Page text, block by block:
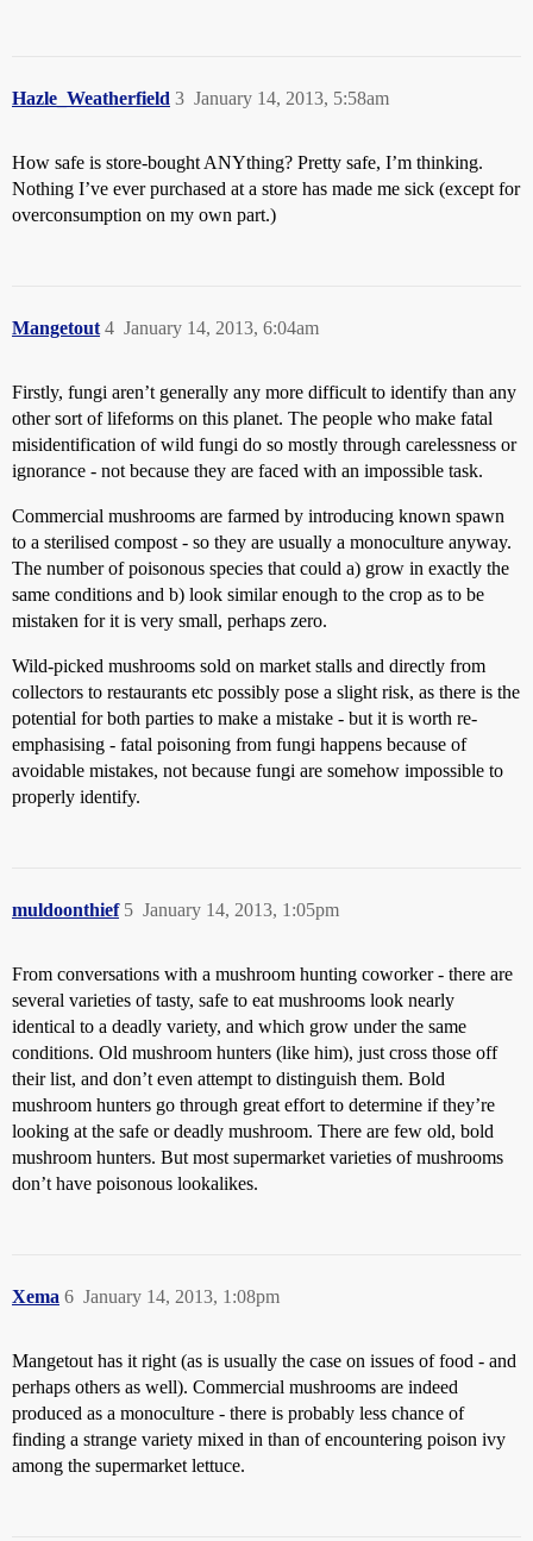
Hazle_Weatherfield January 14, 2013, 5:58am
3
How safe is store-bought ANYthing? Pretty safe, I’m thinking.
Nothing I’ve ever purchased at a store has made me sick (except for
overconsumption on my own part.)
Mangetout January 14, 2013, 6:04am
4
Firstly, fungi aren’t generally any more difficult to identify than any
other sort of lifeforms on this planet. The people who make fatal
misidentification of wild fungi do so mostly through carelessness or
ignorance - not because they are faced with an impossible task.
Commercial mushrooms are farmed by introducing known spawn
to a sterilised compost - so they are usually a monoculture anyway.
The number of poisonous species that could a) grow in exactly the
same conditions and b) look similar enough to the crop as to be
mistaken for it is very small, perhaps zero.
Wild-picked mushrooms sold on market stalls and directly from
collectors to restaurants etc possibly pose a slight risk, as there is the
potential for both parties to make a mistake - but it is worth re-
emphasising - fatal poisoning from fungi happens because of
avoidable mistakes, not because fungi are somehow impossible to
properly identify.
muldoonthief January 14, 2013, 1:05pm
5
From conversations with a mushroom hunting coworker - there are
several varieties of tasty, safe to eat mushrooms look nearly
identical to a deadly variety, and which grow under the same
conditions. Old mushroom hunters (like him), just cross those off
their list, and don’t even attempt to distinguish them. Bold
mushroom hunters go through great effort to determine if they’re
looking at the safe or deadly mushroom. There are few old, bold
mushroom hunters. But most supermarket varieties of mushrooms
don’t have poisonous lookalikes.
Xema January 14, 2013, 1:08pm
6
Mangetout has it right (as is usually the case on issues of food - and
perhaps others as well). Commercial mushrooms are indeed
produced as a monoculture - there is probably less chance of
finding a strange variety mixed in than of encountering poison ivy
among the supermarket lettuce.